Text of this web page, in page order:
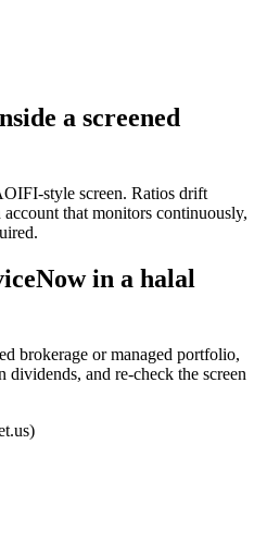
a screened
style screen. Ratios drift
that monitors continuously,
in a halal
brokerage or managed portfolio,
and re-check the screen
)